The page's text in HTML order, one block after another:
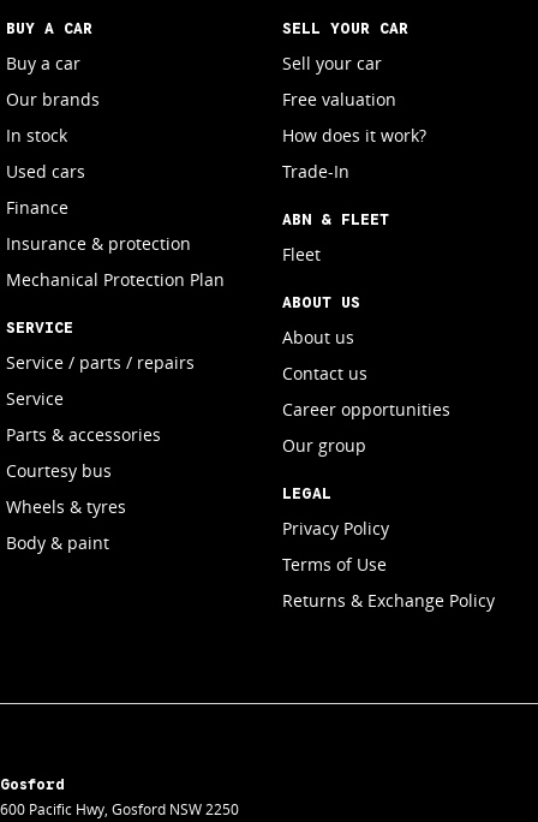
BUY A CAR
Buy a car
Our brands
In stock
Used cars
Finance
Insurance & protection
Mechanical Protection Plan
SERVICE
Service / parts / repairs
Service
Parts & accessories
Courtesy bus
Wheels & tyres
Body & paint
SELL YOUR CAR
Sell your car
Free valuation
How does it work?
Trade-In
ABN & FLEET
Fleet
ABOUT US
About us
Contact us
Career opportunities
Our group
LEGAL
Privacy Policy
Terms of Use
Returns & Exchange Policy
Gosford
600 Pacific Hwy, Gosford NSW2250